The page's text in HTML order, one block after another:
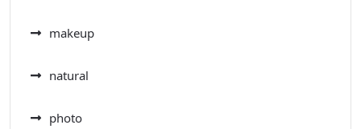
makeup
natural
photo